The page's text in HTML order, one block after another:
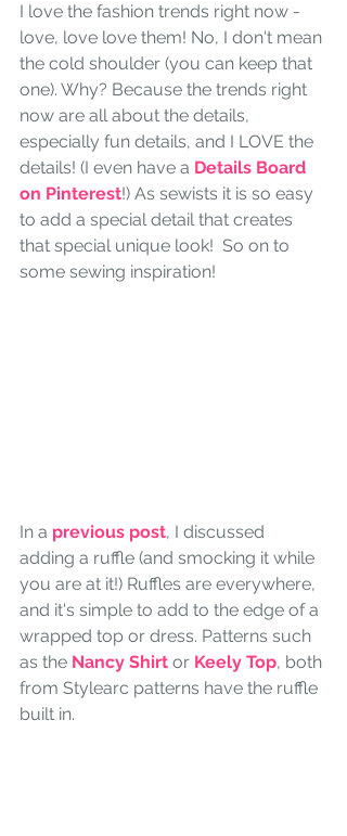
I love the fashion trends right now -
love, love love them! No, I don't mean
the cold shoulder (you can keep that
one). Why? Because the trends right
now are all about the details,
especially fun details, and I LOVE the
details! (I even have a Details Board
on Pinterest!) As sewists it is so easy
to add a special detail that creates
that special unique look!  So on to
some sewing inspiration!
In a previous post, I discussed
adding a ruffle (and smocking it while
you are at it!) Ruffles are everywhere,
and it's simple to add to the edge of a
wrapped top or dress. Patterns such
as the Nancy Shirt or Keely Top, both
from Stylearc patterns have the ruffle
built in.